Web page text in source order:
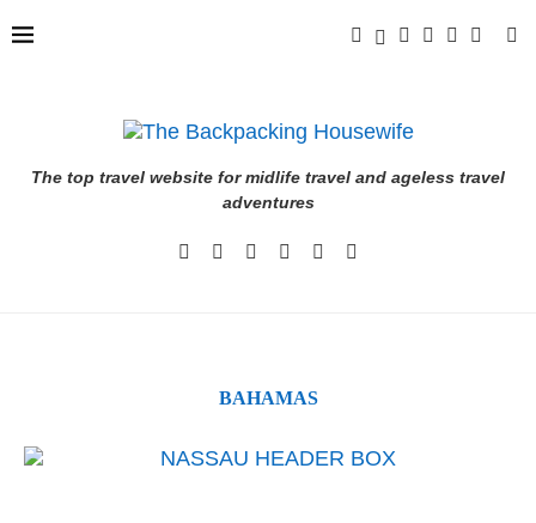
The top travel website for midlife travel and ageless travel
adventures
BAHAMAS